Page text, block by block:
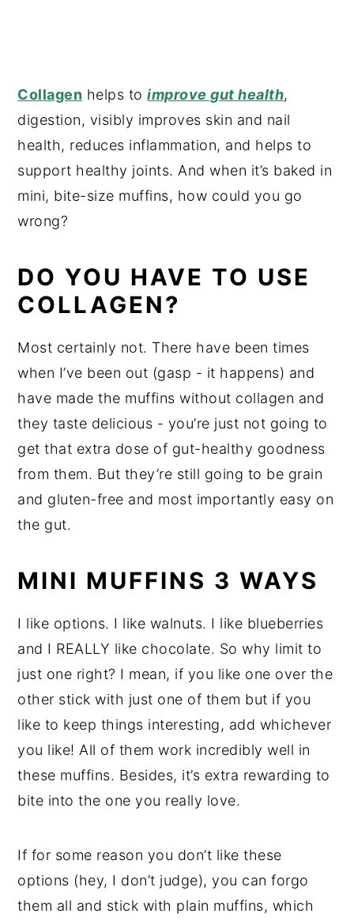
Collagen helps toimprove gut health,
digestion, visibly improves skin and nail
health, reduces inflammation, and helps to
support healthy joints. And when it’s baked in
mini, bite-size muffins, how could you go
wrong?
DO YOU HAVE TO USE
COLLAGEN?
Most certainly not. There have been times
when I’ve been out (gasp - it happens) and
have made the muffins without collagen and
they taste delicious - you’re just not going to
get that extra dose of gut-healthy goodness
from them. But they’re still going to be grain
and gluten-free and most importantly easy on
the gut.
MINI MUFFINS 3 WAYS
I like options. I like walnuts. I like blueberries
and I REALLY like chocolate. So why limit to
just one right? I mean, if you like one over the
other stick with just one of them but if you
like to keep things interesting, add whichever
you like! All of them work incredibly well in
these muffins. Besides, it’s extra rewarding to
bite into the one you really love.
If for some reason you don’t like these
options (hey, I don’t judge), you can forgo
them all and stick with plain muffins, which